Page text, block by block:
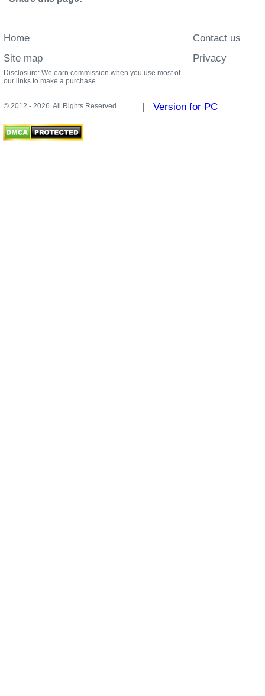
Home
Site map
Contact us
Privacy
Disclosure: We earn commission when you use most of
our links to make a purchase.
© 2012 - 2026. All Rights Reserved. | Version for PC